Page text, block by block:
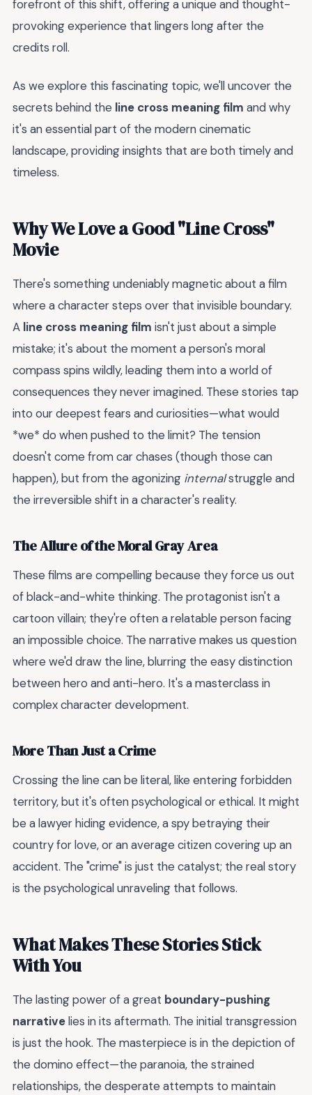
forefront of this shift, offering a unique and thought-
provoking experience that lingers long after the
credits roll.
As we explore this fascinating topic, we'll uncover the
secrets behind the line cross meaning film and why
it's an essential part of the modern cinematic
landscape, providing insights that are both timely and
timeless.
Why We Love a Good "Line Cross"
Movie
There's something undeniably magnetic about a film
where a character steps over that invisible boundary.
A line cross meaning film isn't just about a simple
mistake; it's about the moment a person's moral
compass spins wildly, leading them into a world of
consequences they never imagined. These stories tap
into our deepest fears and curiosities—what would
*we* do when pushed to the limit? The tension
doesn't come from car chases (though those can
happen), but from the agonizing internalstruggle and
the irreversible shift in a character's reality.
The Allure of the Moral Gray Area
These films are compelling because they force us out
of black-and-white thinking. The protagonist isn't a
cartoon villain; they're often a relatable person facing
an impossible choice. The narrative makes us question
where we'd draw the line, blurring the easy distinction
between hero and anti-hero. It's a masterclass in
complex character development.
More Than Just a Crime
Crossing the line can be literal, like entering forbidden
territory, but it's often psychological or ethical. It might
be a lawyer hiding evidence, a spy betraying their
country for love, or an average citizen covering up an
accident. The "crime" is just the catalyst; the real story
is the psychological unraveling that follows.
What Makes These Stories Stick
With You
The lasting power of a great boundary-pushing
narrativelies in its aftermath. The initial transgression
is just the hook. The masterpiece is in the depiction of
the domino effect—the paranoia, the strained
relationships, the desperate attempts to maintain